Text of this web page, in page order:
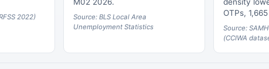
2022)
Source: BLS Local Area
Unemployment Statistics
OTPs,
Source:
(CCIWA